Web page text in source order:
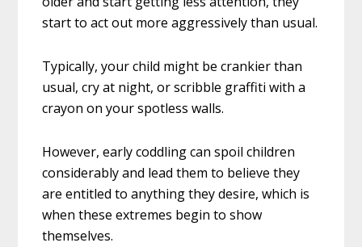
start to act out more aggressively than usual.
Typically, your child might be crankier than
usual, cry at night, or scribble graffiti with a
crayon on your spotless walls.
However, early coddling can spoil children
considerably and lead them to believe they
are entitled to anything they desire, which is
when these extremes begin to show
themselves.